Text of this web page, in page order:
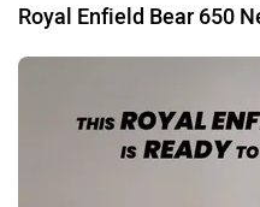
Royal Enfield Bear 650